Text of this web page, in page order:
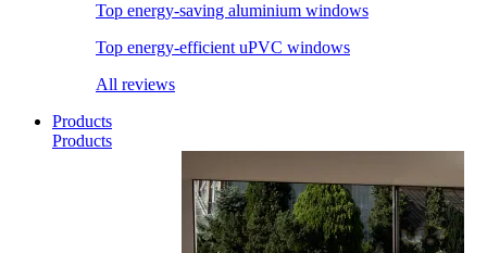
Top energy-saving aluminium windows
Top energy-efficient uPVC windows
All reviews
Products
Products